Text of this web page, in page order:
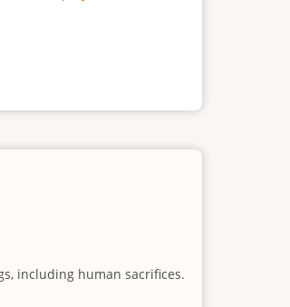
including human sacrifices.